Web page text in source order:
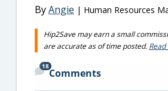
ByAngie | Human Resources
Hip2Save may earn a small
are accurate as of time posted.
18
Comments